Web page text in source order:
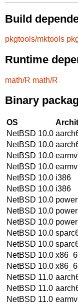
Build
pkgtools/mktools
Runtime
math/R math/R
Binary
OS
NetBSD 10.0
NetBSD 10.0
NetBSD 10.0
NetBSD 10.0
NetBSD 10.0 i386
NetBSD 10.0 i386
NetBSD 10.0
NetBSD 10.0
NetBSD 10.0
NetBSD 10.0
NetBSD 10.0
NetBSD 10.0
NetBSD 10.0
NetBSD 11.0
NetBSD 11.0
NetBSD 11.0